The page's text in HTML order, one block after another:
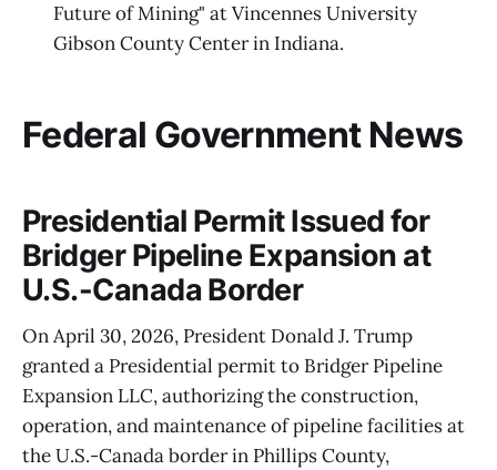
Future of Mining" at Vincennes University
Gibson County Center in Indiana.
Federal Government News
Presidential Permit Issued for
Bridger Pipeline Expansion at
U.S.-Canada Border
On April 30, 2026, President Donald J. Trump
granted a Presidential permit to Bridger Pipeline
Expansion LLC, authorizing the construction,
operation, and maintenance of pipeline facilities at
the U.S.-Canada border in Phillips County,